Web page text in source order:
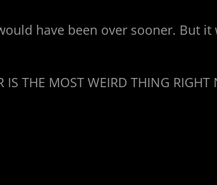
have been over sooner. But
THE MOST WEIRD THING RIGHT